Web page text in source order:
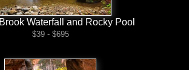
Waterfall and Rocky Pool
$39 - $695